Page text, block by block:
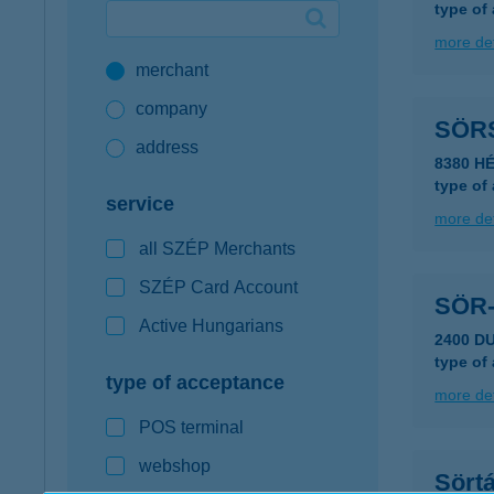
K&H mobilinfomerchant
company
address
service
all SZÉP Merchants
SZÉP Card Account
Active Hungarians
type of acceptance
POS terminal
webshop
type of
more
8380
type of
more
2400
type of
more